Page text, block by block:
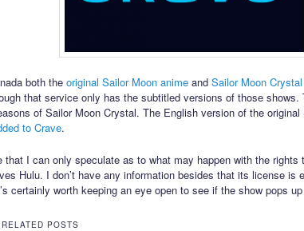
both the original Sailor Moon animeand Sailor Moon Crystal
that service only has the subtitled versions of those
of Sailor Moon Crystal. The English version of the original
to Crave.
that I can only speculate as to what may happen with the rights
Hulu. I don’t have any information besides that its license is
certainly worth keeping an eye open to see if the show pops
POSTS